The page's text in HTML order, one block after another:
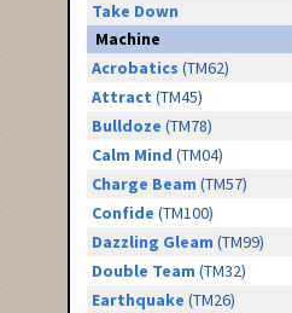
Take Down
Machine
Acrobatics (TM62)
Attract (TM45)
Bulldoze (TM78)
Calm Mind (TM04)
Charge Beam (TM57)
Confide (TM100)
Dazzling Gleam (TM99)
Double Team (TM32)
Earthquake (TM26)